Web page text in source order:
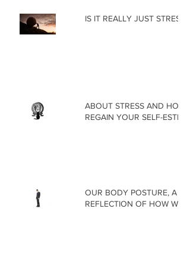
IS IT REALLY JUST STRESS?
ABOUT STRESS AND HOW
REGAIN YOUR SELF-ESTEEM
OUR BODY POSTURE, A
REFLECTION OF HOW WE